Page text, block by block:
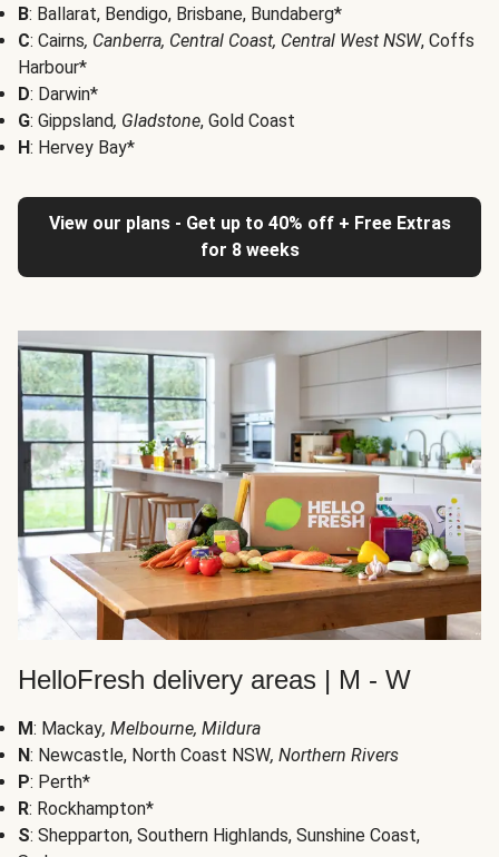
B: Ballarat, Bendigo, Brisbane, Bundaberg*
C: Cairns, Canberra, Central Coast, Central West NSW, Coffs
Harbour*
D: Darwin*
G: Gippsland, Gladstone, Gold Coast
H: Hervey Bay*
View our plans - Get up to 40% off + Free Extras
for 8 weeks
HelloFresh delivery areas | M - W
M: Mackay, Melbourne, Mildura
N: Newcastle, North Coast NSW, Northern Rivers
P: Perth*
R: Rockhampton*
S: Shepparton, Southern Highlands, Sunshine Coast,